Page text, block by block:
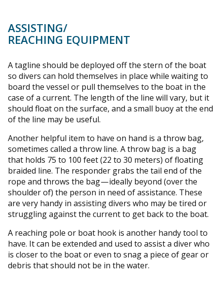
ASSISTING/
REACHING EQUIPMENT
A tagline should be deployed off the stern of the boat
so divers can hold themselves in place while waiting to
board the vessel or pull themselves to the boat in the
case of a current. The length of the line will vary, but it
should float on the surface, and a small buoy at the end
of the line may be useful.
Another helpful item to have on hand is a throw bag,
sometimes called a throw line. A throw bag is a bag
that holds 75 to 100 feet (22 to 30 meters) of floating
braided line. The responder grabs the tail end of the
rope and throws the bag — ideally beyond (over the
shoulder of) the person in need of assistance. These
are very handy in assisting divers who may be tired or
struggling against the current to get back to the boat.
A reaching pole or boat hook is another handy tool to
have. It can be extended and used to assist a diver who
is closer to the boat or even to snag a piece of gear or
debris that should not be in the water.